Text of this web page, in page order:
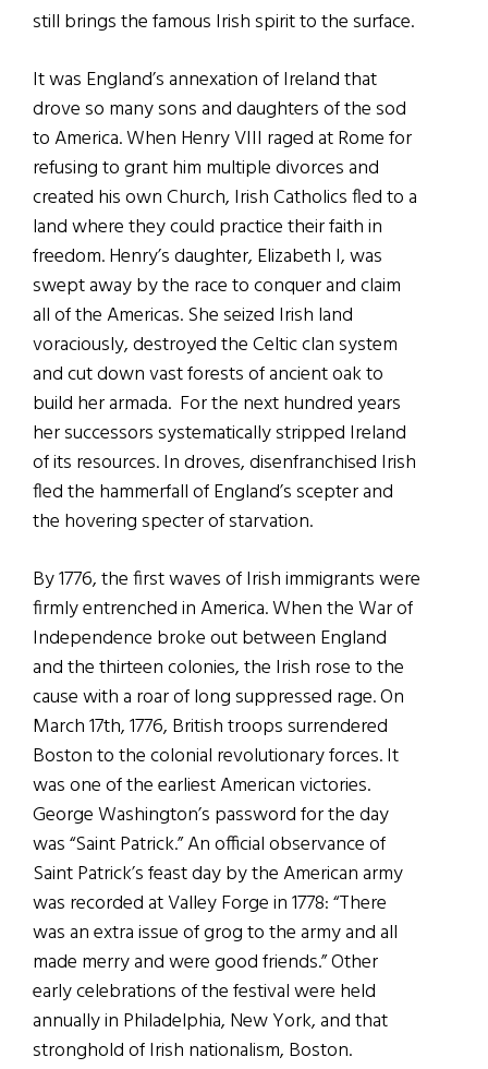
still brings the famous Irish spirit to the surface.
It was England’s annexation of Ireland that
drove so many sons and daughters of the sod
to America. When Henry VIII raged at Rome for
refusing to grant him multiple divorces and
created his own Church, Irish Catholics fled to a
land where they could practice their faith in
freedom. Henry’s daughter, Elizabeth I, was
swept away by the race to conquer and claim
all of the Americas. She seized Irish land
voraciously, destroyed the Celtic clan system
and cut down vast forests of ancient oak to
build her armada. For the next hundred years
her successors systematically stripped Ireland
of its resources. In droves, disenfranchised Irish
fled the hammerfall of England’s scepter and
the hovering specter of starvation.
By 1776, the first waves of Irish immigrants were
firmly entrenched in America. When the War of
Independence broke out between England
and the thirteen colonies, the Irish rose to the
cause with a roar of long suppressed rage. On
March 17th, 1776, British troops surrendered
Boston to the colonial revolutionary forces. It
was one of the earliest American victories.
George Washington’s password for the day
was “Saint Patrick.” An official observance of
Saint Patrick’s feast day by the American army
was recorded at Valley Forge in 1778: “There
was an extra issue of grog to the army and all
made merry and were good friends.” Other
early celebrations of the festival were held
annually in Philadelphia, New York, and that
stronghold of Irish nationalism, Boston.